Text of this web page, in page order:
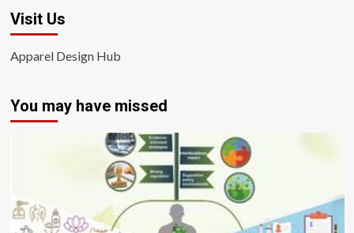
Visit Us
Apparel Design Hub
You may have missed